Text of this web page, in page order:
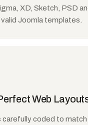
XD, Sketch, PSD
Joomla templates.
Web
carefully coded to match